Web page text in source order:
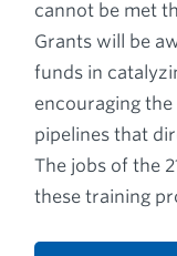
cannot be met
Grants will be
funds in
encouraging
pipelines that
The jobs of the
these training